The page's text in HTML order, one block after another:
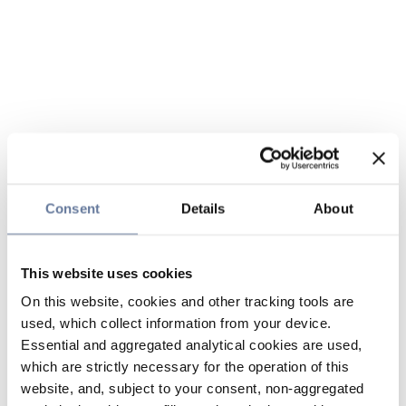
Consent Details About
This website uses cookies
On this website, cookies and other tracking tools are
used, which collect information from your device.
Essential and aggregated analytical cookies are used,
which are strictly necessary for the operation of this
website, and, subject to your consent, non-aggregated